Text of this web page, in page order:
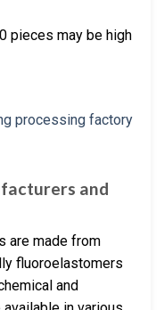
pieces may be high
and
are made from
fluoroelastomers
and